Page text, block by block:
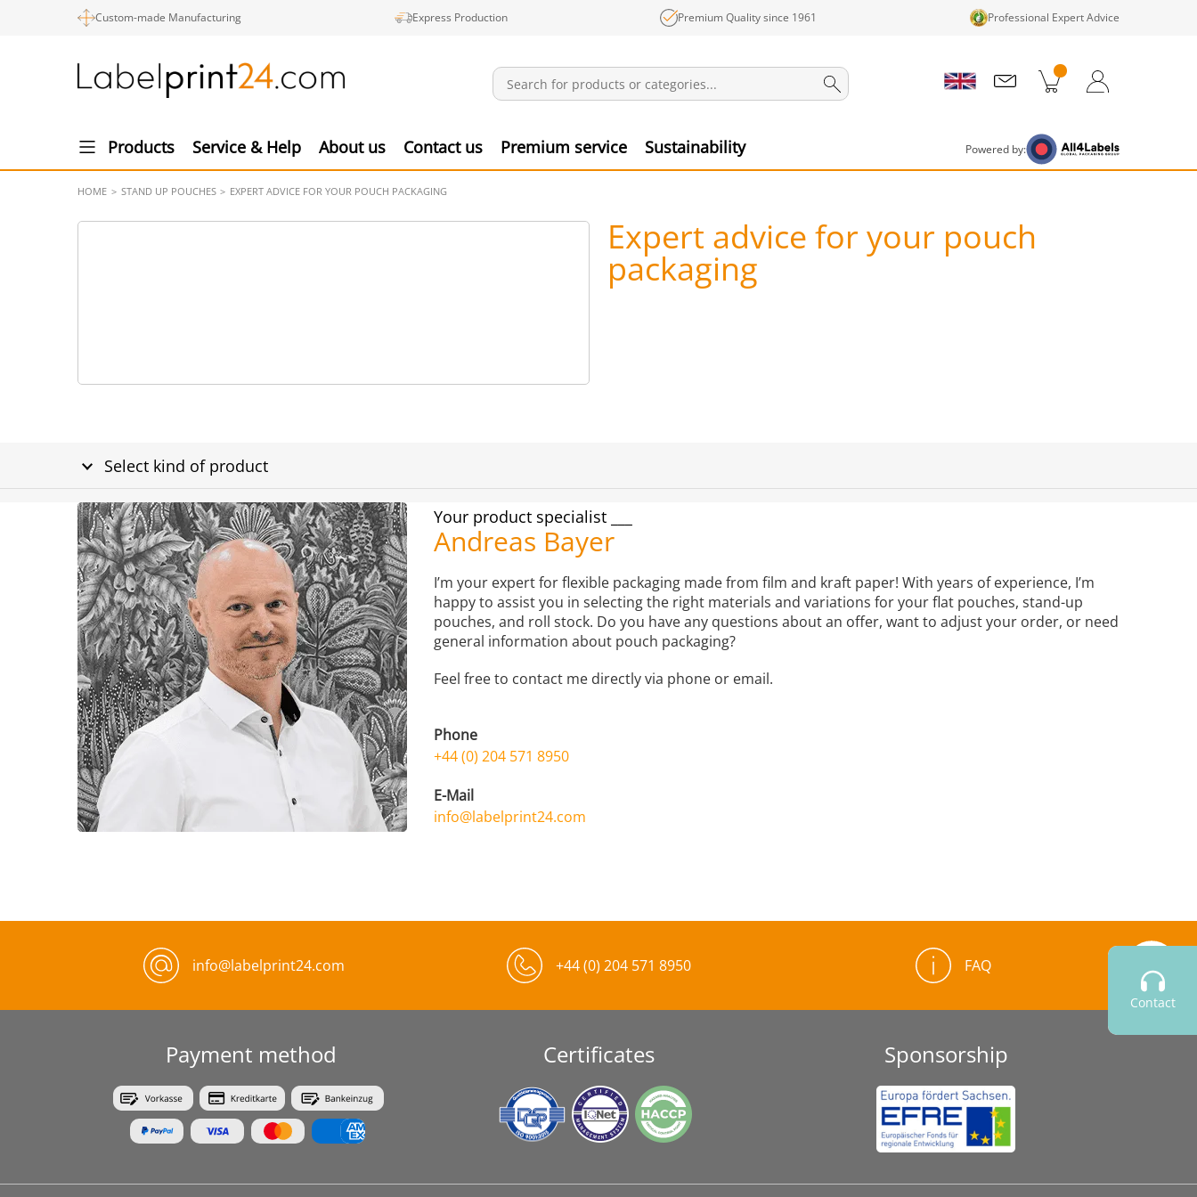
Custom-made Manufacturing Express Production Premium Quality since 1961 Professional Expert Advice
Products Service & Help About us Contact us Premium service Sustainability Powered by:
Contact
HOME STAND UP POUCHES EXPERT ADVICE FOR YOUR POUCH PACKAGING
Expert advice for your pouch
packaging
Select kind of product
Your product specialist
Andreas Bayer
I’m your expert for flexible packaging made from film and kraft paper! With years of experience, I’m
happy to assist you in selecting the right materials and variations for your flat pouches, stand-up
pouches, and roll stock. Do you have any questions about an offer, want to adjust your order, or need
general information about pouch packaging?
Feel free to contact me directly via phone or email.
Phone
+44 (0) 204 571 8950
E-Mail
info@labelprint24.com
info@labelprint24.com +44 (0) 204 571 8950 FAQ
Payment method Certificates Sponsorship